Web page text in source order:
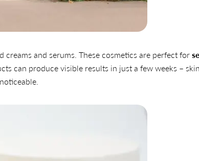
creams and serums. These cosmetics are perfect for
can produce visible results in just a few weeks – skin
Facebook
X Pinterest